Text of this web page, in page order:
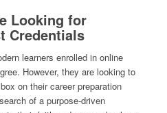
Looking for
Credentials
learners enrolled in online
However, they are looking to
on their career preparation
of a purpose-driven